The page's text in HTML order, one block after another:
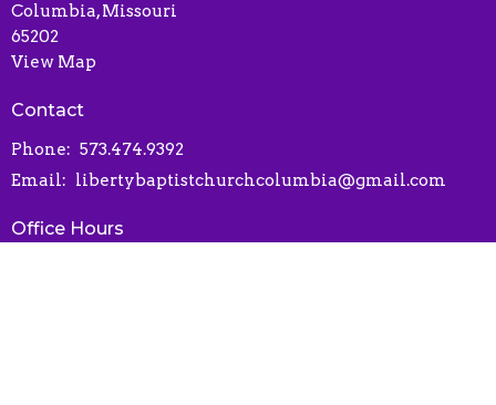
Columbia, Missouri
65202
View Map
Contact
Phone: 573.474.9392
Email: libertybaptistchurchcolumbia@gmail.com
Office Hours